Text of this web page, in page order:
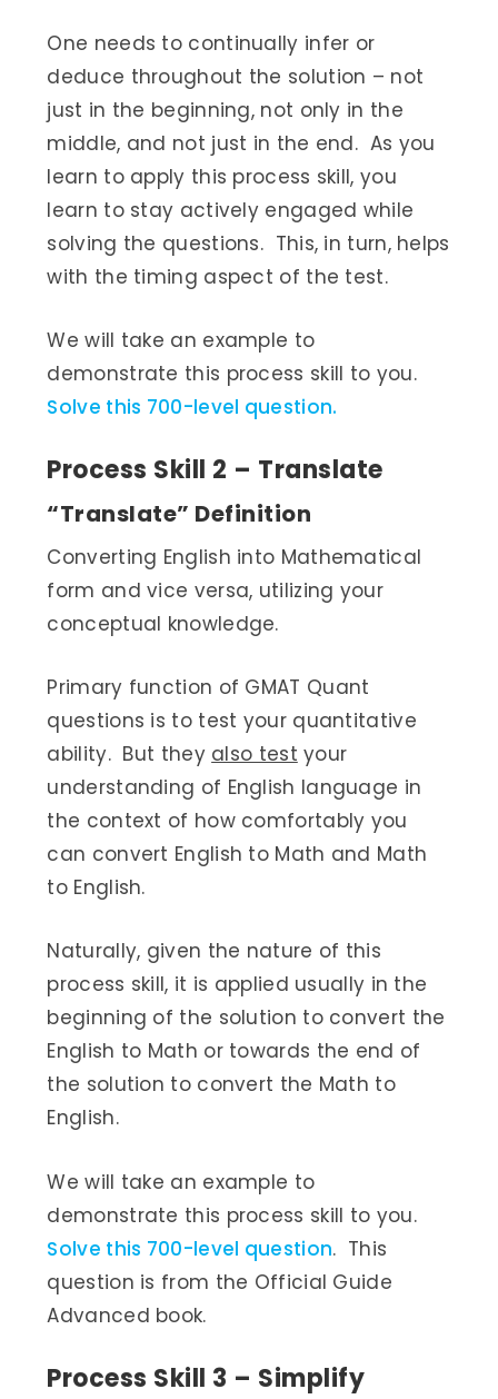
One needs to continually infer or
deduce throughout the solution – not
just in the beginning, not only in the
middle, and not just in the end. As you
learn to apply this process skill, you
learn to stay actively engaged while
solving the questions. This, in turn, helps
with the timing aspect of the test.
We will take an example to
demonstrate this process skill to you.
Solve this 700-level question.
Process Skill 2 – Translate
“Translate” Definition
Converting English into Mathematical
form and vice versa, utilizing your
conceptual knowledge.
Primary function of GMAT Quant
questions is to test your quantitative
ability. But they also test your
understanding of English language in
the context of how comfortably you
can convert English to Math and Math
to English.
Naturally, given the nature of this
process skill, it is applied usually in the
beginning of the solution to convert the
English to Math or towards the end of
the solution to convert the Math to
English.
We will take an example to
demonstrate this process skill to you.
Solve this 700-level question. This
question is from the Official Guide
Advanced book.
Process Skill 3 – Simplify